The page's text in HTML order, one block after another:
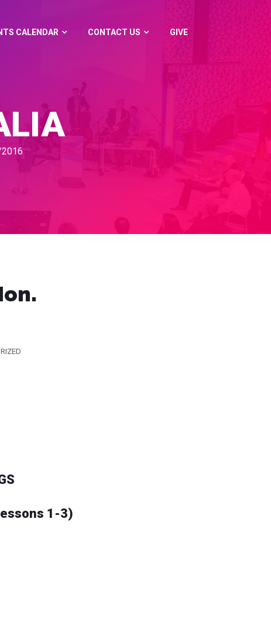
CALENDAR CONTACT US GIVE
1-3)